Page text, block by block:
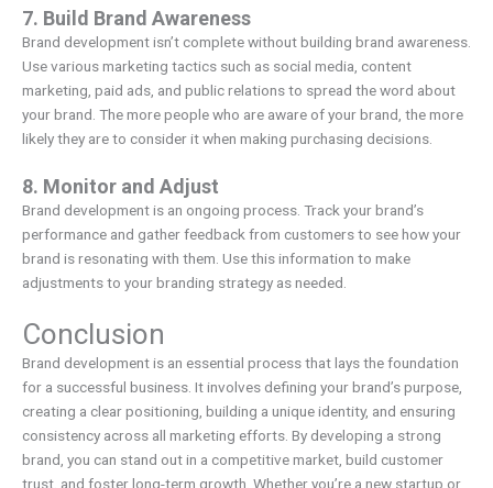
7. Build Brand Awareness
Brand development isn’t complete without building brand awareness.
Use various marketing tactics such as social media, content
marketing, paid ads, and public relations to spread the word about
your brand. The more people who are aware of your brand, the more
likely they are to consider it when making purchasing decisions.
8. Monitor and Adjust
Brand development is an ongoing process. Track your brand’s
performance and gather feedback from customers to see how your
brand is resonating with them. Use this information to make
adjustments to your branding strategy as needed.
Conclusion
Brand development is an essential process that lays the foundation
for a successful business. It involves defining your brand’s purpose,
creating a clear positioning, building a unique identity, and ensuring
consistency across all marketing efforts. By developing a strong
brand, you can stand out in a competitive market, build customer
trust, and foster long-term growth. Whether you’re a new startup or